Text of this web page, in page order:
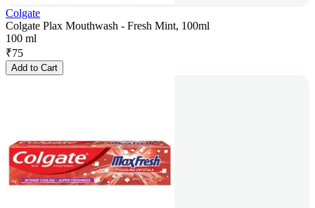
Colgate
Colgate Plax Mouthwash - Fresh Mint, 100ml
100 ml
₹75
Add to Cart